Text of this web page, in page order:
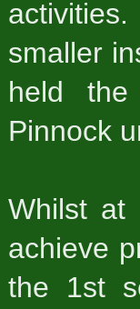
smaller
held
Pinnock
Whilst at
achieve
the 1st